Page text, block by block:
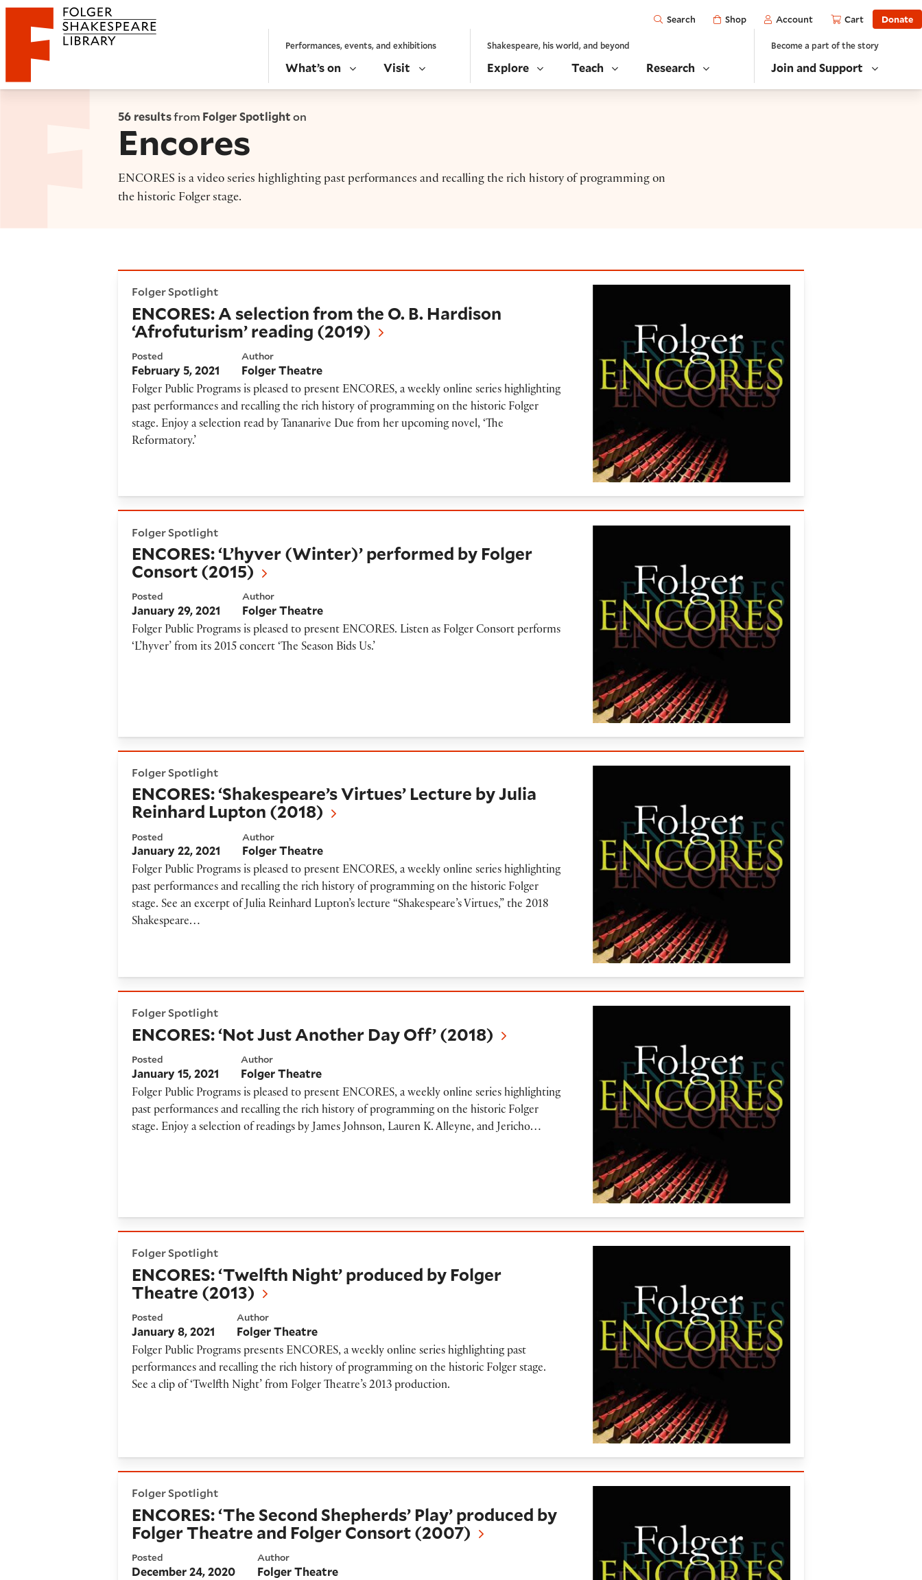
Website navigation
Folger Shakespeare Library - Home
Open
Search Shop Account Cart Donate
Performances, events, and exhibitions
What’s on Visit
Shakespeare, his world, and beyond
Explore Teach Research
Become a part of the story
Join and Support
56 resultsfrom Folger Spotlighton
Encores
ENCORES is a video series highlighting past performances and recalling the rich history of programming on
the historic Folger stage.
Folger Spotlight
ENCORES: A selection from the O. B. Hardison
‘Afrofuturism’ reading (2019)
Posted
February 5, 2021
Author
Folger Theatre
Folger Public Programs is pleased to present ENCORES, a weekly online series highlighting
past performances and recalling the rich history of programming on the historic Folger
stage. Enjoy a selection read by Tananarive Due from her upcoming novel, ‘The
Reformatory.’
Folger Spotlight
ENCORES: ‘L’hyver (Winter)’ performed by Folger
Consort (2015)
Posted
January 29, 2021
Author
Folger Theatre
Folger Public Programs is pleased to present ENCORES. Listen as Folger Consort performs
‘L’hyver’ from its 2015 concert ‘The Season Bids Us.’
Folger Spotlight
ENCORES: ‘Shakespeare’s Virtues’ Lecture by Julia
Reinhard Lupton (2018)
Posted
January 22, 2021
Author
Folger Theatre
Folger Public Programs is pleased to present ENCORES, a weekly online series highlighting
past performances and recalling the rich history of programming on the historic Folger
stage. See an excerpt of Julia Reinhard Lupton’s lecture “Shakespeare’s Virtues,” the 2018
Shakespeare…
Folger Spotlight
ENCORES: ‘Not Just Another Day Off’ (2018)
Posted
January 15, 2021
Author
Folger Theatre
Folger Public Programs is pleased to present ENCORES, a weekly online series highlighting
past performances and recalling the rich history of programming on the historic Folger
stage. Enjoy a selection of readings by James Johnson, Lauren K. Alleyne, and Jericho…
Folger Spotlight
ENCORES: ‘Twelfth Night’ produced by Folger
Theatre (2013)
Posted
January 8, 2021
Author
Folger Theatre
Folger Public Programs presents ENCORES, a weekly online series highlighting past
performances and recalling the rich history of programming on the historic Folger stage.
See a clip of ‘Twelfth Night’ from Folger Theatre’s 2013 production.
Folger Spotlight
ENCORES: ‘The Second Shepherds’ Play’ produced by
Folger Theatre and Folger Consort (2007)
Posted
December 24, 2020
Author
Folger Theatre